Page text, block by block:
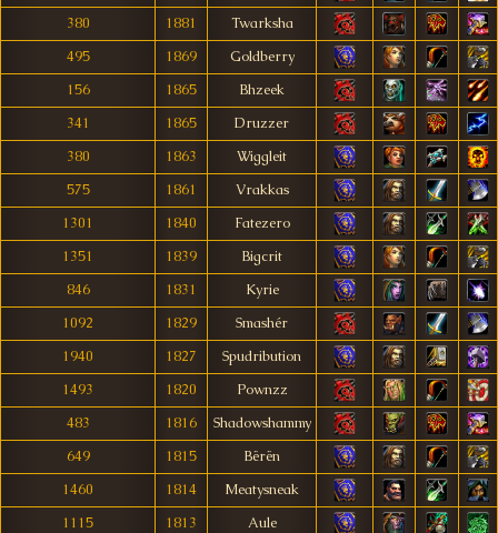
380
1881
Twarksha
495
1869
Goldberry
156
1865
Bhzeek
341
1865
Druzzer
380
1863
Wiggleit
575
1861
Vrakkas
1301
1840
Fatezero
1351
1839
Bigcrit
846
1831
Kyrie
1092
1829
Smashér
1940
1827
Spudribution
1493
1820
Pownzz
483
1816
Shadowshammy
649
1815
Bërën
1460
1814
Meatysneak
1115
1813
Aule